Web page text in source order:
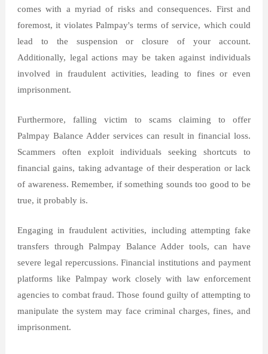
comes with a myriad of risks and consequences. First and
foremost, it violates Palmpay's terms of service, which could
lead to the suspension or closure of your account.
Additionally, legal actions may be taken against individuals
involved in fraudulent activities, leading to fines or even
imprisonment.
Furthermore, falling victim to scams claiming to offer
Palmpay Balance Adder services can result in financial loss.
Scammers often exploit individuals seeking shortcuts to
financial gains, taking advantage of their desperation or lack
of awareness. Remember, if something sounds too good to be
true, it probably is.
Engaging in fraudulent activities, including attempting fake
transfers through Palmpay Balance Adder tools, can have
severe legal repercussions. Financial institutions and payment
platforms like Palmpay work closely with law enforcement
agencies to combat fraud. Those found guilty of attempting to
manipulate the system may face criminal charges, fines, and
imprisonment.